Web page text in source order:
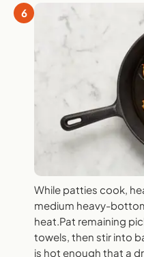
6
While patties cook,
medium heavy-
heat.Pat remaining
towels, then stir into
is hot enough that a